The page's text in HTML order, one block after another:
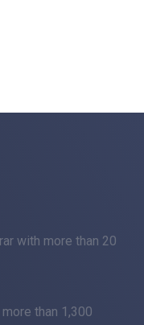
with more than 20
than 1,300